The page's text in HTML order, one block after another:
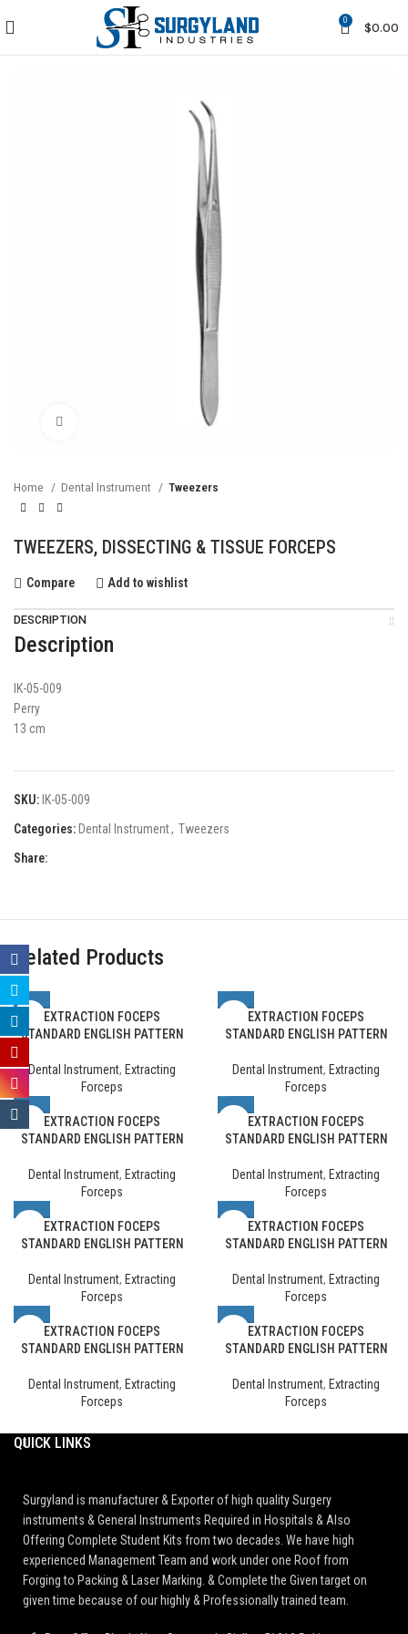
0 $0.00
Home Dental Instrument Tweezers
TWEEZERS, DISSECTING & TISSUE FORCEPS
Compare Add to wishlist
DESCRIPTION
Description
IK-05-009
Perry
13 cm
SKU:IK-05-009
Categories:Dental Instrument, Tweezers
Share:
Related Products
EXTRACTION FOCEPS
STANDARD ENGLISH PATTERN
Dental Instrument, Extracting
Forceps
EXTRACTION FOCEPS
STANDARD ENGLISH PATTERN
Dental Instrument, Extracting
Forceps
EXTRACTION FOCEPS
STANDARD ENGLISH PATTERN
Dental Instrument, Extracting
Forceps
EXTRACTION FOCEPS
STANDARD ENGLISH PATTERN
Dental Instrument, Extracting
Forceps
EXTRACTION FOCEPS
STANDARD ENGLISH PATTERN
Dental Instrument, Extracting
Forceps
EXTRACTION FOCEPS
STANDARD ENGLISH PATTERN
Dental Instrument, Extracting
Forceps
EXTRACTION FOCEPS
STANDARD ENGLISH PATTERN
Dental Instrument, Extracting
Forceps
EXTRACTION FOCEPS
STANDARD ENGLISH PATTERN
Dental Instrument, Extracting
Forceps
QUICK LINKS
Surgyland is manufacturer & Exporter of high quality Surgery
instruments & General Instruments Required in Hospitals & Also
Offering Complete Student Kits from two decades. We have high
experienced Management Team and work under one Roof from
Forging to Packing & Laser Marking. & Complete the Given target on
given time because of our highly & Professionally trained team.